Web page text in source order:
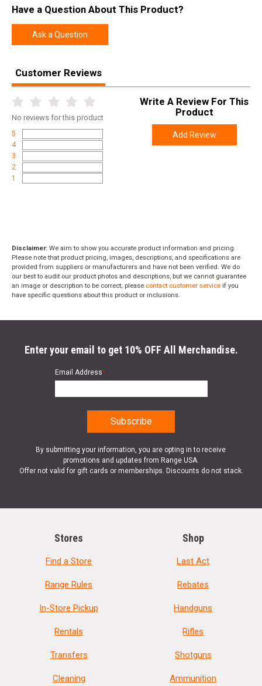
SKU FX9R16CC
Width 9.8000
Height 2.5000
Weight 10.0000
Product
Rebate
Online Only: 10% off ALL accessories and
ammunition with purchase of any firearm with
promo code
at checkout
Have a Question About This Product?
Ask a Question
Customer Reviews
No reviews for this product
5
4
3
2
1
Write A Review For This
Product
Add Review
Disclaimer: We aim to show you accurate product information and pricing.
Please note that product pricing, images, descriptions, and specifications are
provided from suppliers or manufacturers and have not been verified. We do
our best to audit our product photos and descriptions, but we cannot guarantee
an image or description to be correct; please contact customer service if you
have specific questions about this product or inclusions.
Enter your email to get 10% OFF All Merchandise.
Email Address*
By submitting your information, you are opting in to receive
promotions and updates from Range USA.
Offer not valid for gift cards or memberships. Discounts do not stack.
Stores
Find a Store
Range Rules
In-Store Pickup
Rentals
Transfers
Cleaning
Shop
Last Act
Rebates
Handguns
Rifles
Shotguns
Ammunition